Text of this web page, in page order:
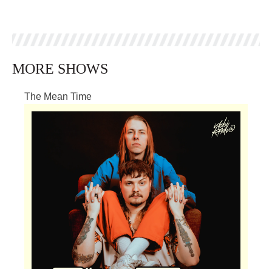
MORE SHOWS
The Mean Time